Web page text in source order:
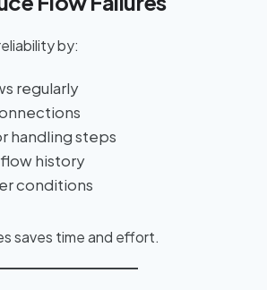
by:
regularly
handling steps
history
conditions
saves time and effort.